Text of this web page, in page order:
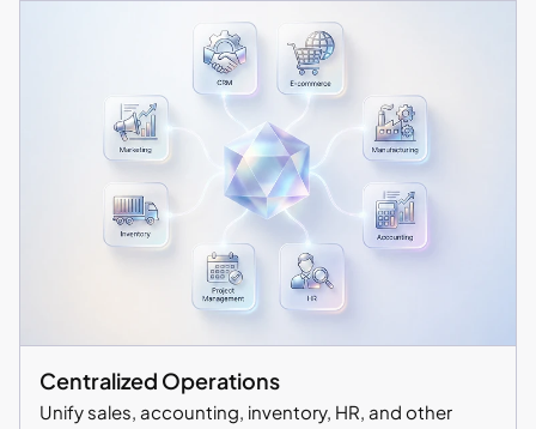
Centralized Operations
Unify sales, accounting, inventory, HR, and other